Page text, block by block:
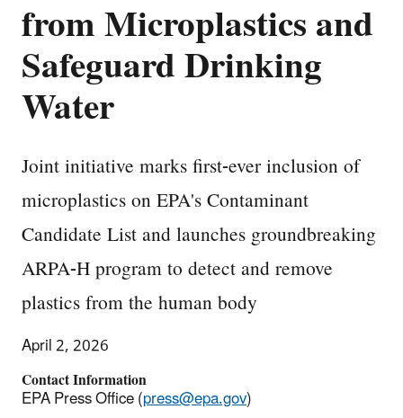
from Microplastics and
Safeguard Drinking
Water
Joint initiative marks first-ever inclusion of
microplastics on EPA's Contaminant
Candidate List and launches groundbreaking
ARPA-H program to detect and remove
plastics from the human body
April 2, 2026
Contact Information
EPA Press Office (press@epa.gov)